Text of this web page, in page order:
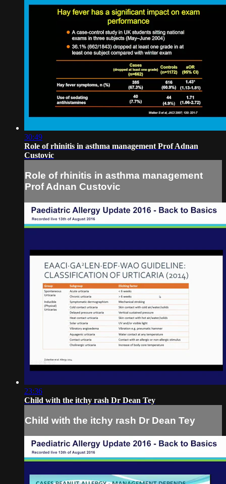
30:49
Role of rhinitis in asthma management Prof Adnan
Custovic
Role of rhinitis in asthma management
Prof Adnan Custovic
23:36
Child with the itchy rash Dr Dean Tey
Child with the itchy rash Dr Dean Tey